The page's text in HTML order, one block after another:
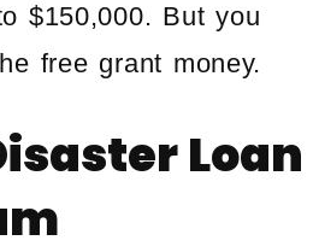
$150,000. But you
free grant money.
Loan